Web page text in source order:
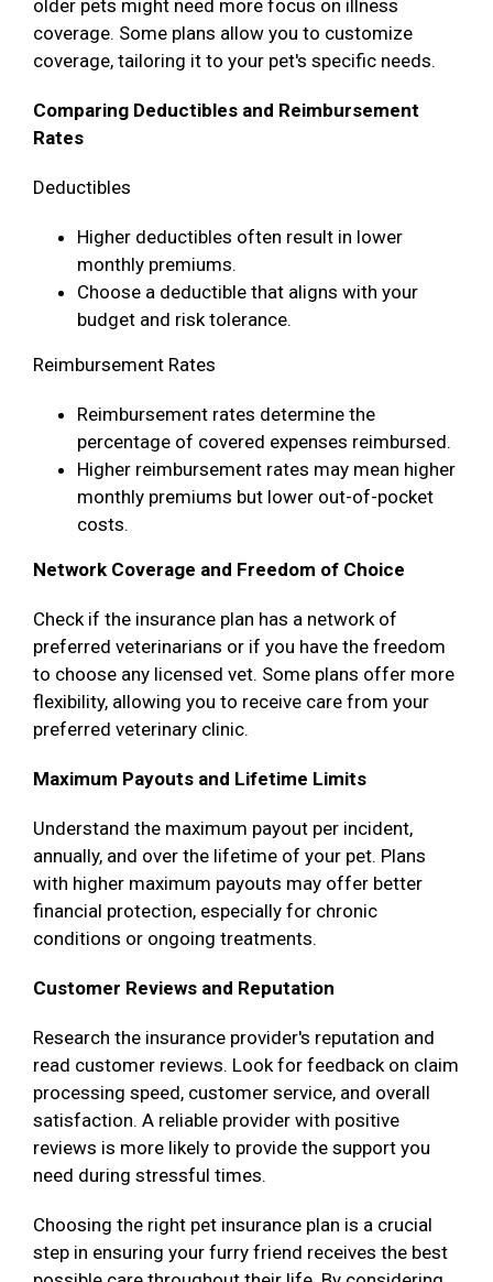
older pets might need more focus on illness
coverage. Some plans allow you to customize
coverage, tailoring it to your pet's specific needs.
Comparing Deductibles and Reimbursement
Rates
Deductibles
Higher deductibles often result in lower
monthly premiums.
Choose a deductible that aligns with your
budget and risk tolerance.
Reimbursement Rates
Reimbursement rates determine the
percentage of covered expenses reimbursed.
Higher reimbursement rates may mean higher
monthly premiums but lower out-of-pocket
costs.
Network Coverage and Freedom of Choice
Check if the insurance plan has a network of
preferred veterinarians or if you have the freedom
to choose any licensed vet. Some plans offer more
flexibility, allowing you to receive care from your
preferred veterinary clinic.
Maximum Payouts and Lifetime Limits
Understand the maximum payout per incident,
annually, and over the lifetime of your pet. Plans
with higher maximum payouts may offer better
financial protection, especially for chronic
conditions or ongoing treatments.
Customer Reviews and Reputation
Research the insurance provider's reputation and
read customer reviews. Look for feedback on claim
processing speed, customer service, and overall
satisfaction. A reliable provider with positive
reviews is more likely to provide the support you
need during stressful times.
Choosing the right pet insurance plan is a crucial
step in ensuring your furry friend receives the best